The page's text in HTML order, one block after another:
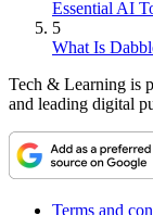
Essential AI
5
What Is
Tech & Learning is
and leading digital
Terms and